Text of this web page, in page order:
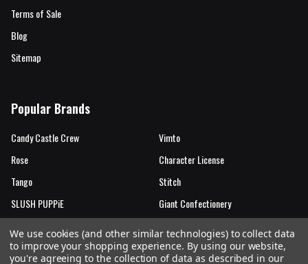
Terms of Sale
Blog
Sitemap
Popular Brands
Candy Castle Crew
Rose
Tango
SLUSH PUPPiE
Vimto
Character License
Stitch
Giant Confectionery
We use cookies (and other similar technologies) to collect data
to improve your shopping experience. By using our website,
you're agreeing to the collection of data as described in our